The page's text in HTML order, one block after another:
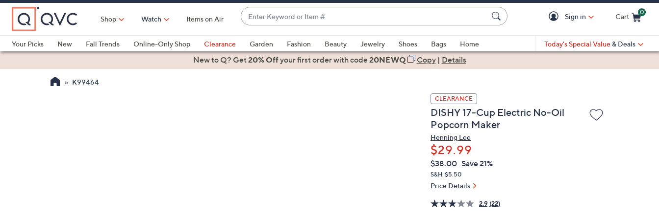
Skip
Main
Content
Shop Watch Items on Air
Enter
Keyword
or
Item
#
suggestions
are
Sign in Cart
0
Your Picks
New Fall Trends Online-Only Shop Clearance Garden Fashion Beauty Jewelry Shoes Bags
Home
Health & Fitness
Today's Special Value & Deals
New to Q? Get20% Offyour first orderwith code20NEWQ Copy| Details
K99464
CLEARANCE
DISHY 17-Cup Electric No-Oil
Popcorn Maker
Henning Lee
$29.99
QVC
PRICE:
Deleted
$38.00 Save 21%
S&H: $5.50
Price Details
2.9 (22)